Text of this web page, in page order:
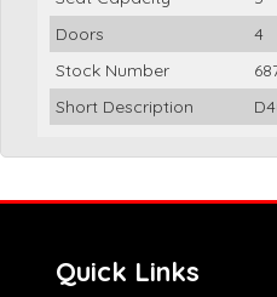
Doors
4
Stock Number
Short Description
Quick Links